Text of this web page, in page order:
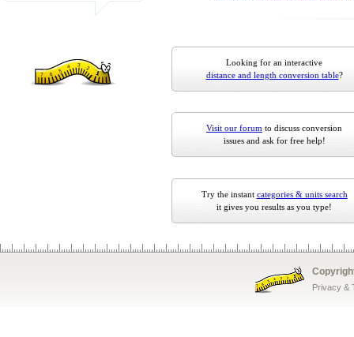
Looking for an interactive
distance and length conversion table?
Visit our forum to discuss conversion
issues and ask for free help!
Try the instant categories & units search
it gives you results as you type!
Privacy &